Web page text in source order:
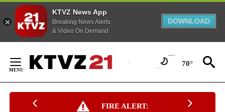
KTVZ News App
Breaking News Alerts
& Video On Demand
DOWNLOAD
Content
70°
FIRE ALERT: